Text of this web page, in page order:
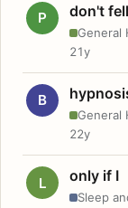
P don't
General
21y
B
General
22y
L only if I
Sleep